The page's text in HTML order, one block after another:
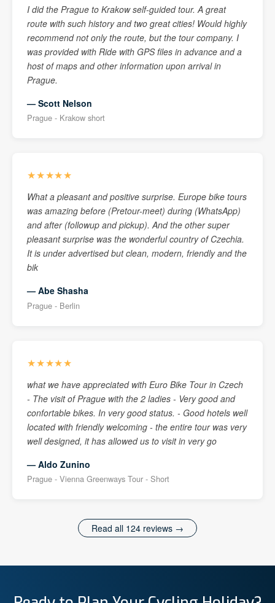
I did the Prague to Krakow self-guided tour. A great
route with such history and two great cities! Would highly
recommend not only the route, but the tour company. I
was provided with Ride with GPS files in advance and a
host of maps and other information upon arrival in
Prague.
— Scott Nelson
Prague - Krakow short
★★★★★
What a pleasant and positive surprise. Europe bike tours
was amazing before (Pretour-meet) during (WhatsApp)
and after (followup and pickup). And the other super
pleasant surprise was the wonderful country of Czechia.
It is under advertised but clean, modern, friendly and the
bik
— Abe Shasha
Prague - Berlin
★★★★★
what we have appreciated with Euro Bike Tour in Czech
- The visit of Prague with the 2 ladies - Very good and
confortable bikes. In very good status. - Good hotels well
located with friendly welcoming - the entire tour was very
well designed, it has allowed us to visit in very go
— Aldo Zunino
Prague - Vienna Greenways Tour - Short
Read all 124 reviews →